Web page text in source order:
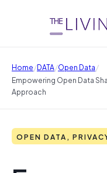
Home/DATA/Open Data/
Empowering Open Data
Approach
OPEN DATA,